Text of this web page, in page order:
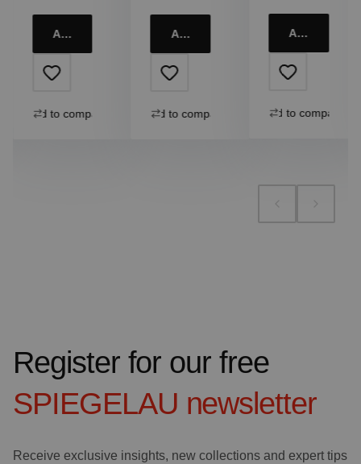
Add to cart
Add to compare
Add to cart
Add to compare
Add to cart
Add to compare
Register for our free
SPIEGELAU newsletter
Receive exclusive insights, new collections and expert tips